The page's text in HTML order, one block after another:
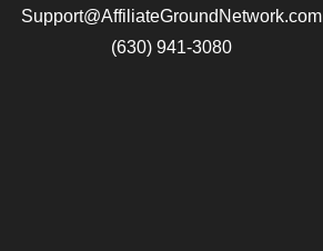
Support@AffiliateGroundNetwork.com
(630) 941-3080